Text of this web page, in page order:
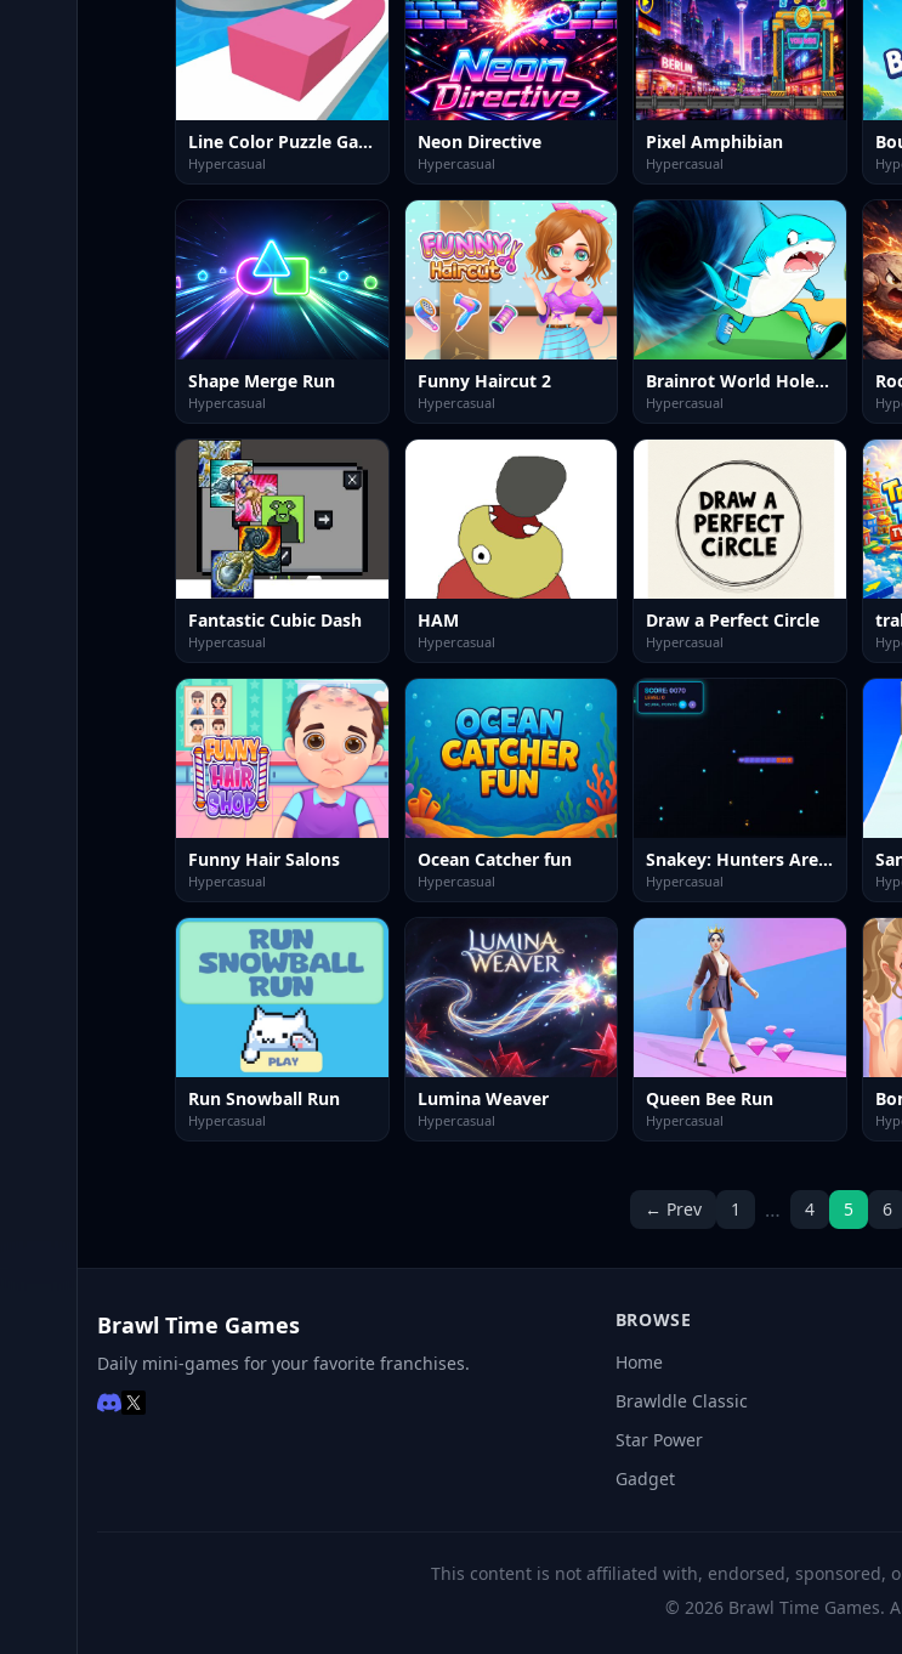
Line Color Puzzle Game
Hypercasual
Neon Directive
Hypercasual
Pixel Amphibian
Hypercasual
Shape Merge Run
Hypercasual
Funny Haircut 2
Hypercasual
Brainrot World Hole io
Hypercasual
Fantastic Cubic Dash
Hypercasual
HAM
Hypercasual
Draw a Perfect Circle
Hypercasual
Funny Hair Salons
Hypercasual
Ocean Catcher fun
Hypercasual
Snakey: Hunters Arena
Hypercasual
Run Snowball Run
Hypercasual
Lumina Weaver
Hypercasual
Queen Bee Run
Hypercasual
← Prev 1 … 4 5 6
Brawl Time Games
Daily mini-games for your favorite franchises.
BROWSE
Home
Brawldle Classic
Star Power
Gadget
This content is not affiliated with, endorsed, sponsored,
© 2026 Brawl Time Games.